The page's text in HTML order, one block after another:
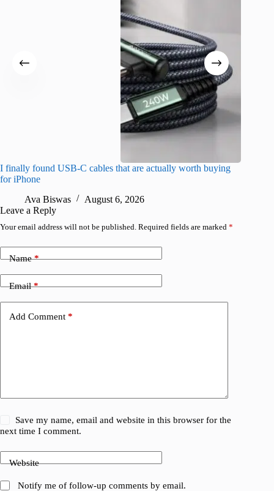
I finally found USB-C cables that are actually worth buying
for iPhone
Ava Biswas
August 6, 2026
Leave a Reply
Your email address will not be published. Required fields are marked *
Name*
Email*
Add Comment *
Save my name, email and website in this browser for the
next time I comment.
Website
Notify me of follow-up comments by email.